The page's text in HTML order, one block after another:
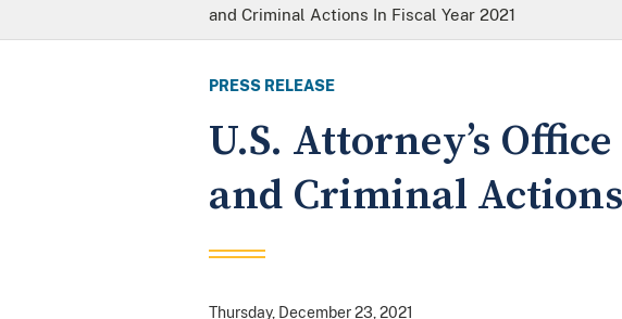
and Criminal Actions In Fiscal Year 2021
PRESS RELEASE
U.S. Attorney’s
and Criminal
Thursday, December 23, 2021